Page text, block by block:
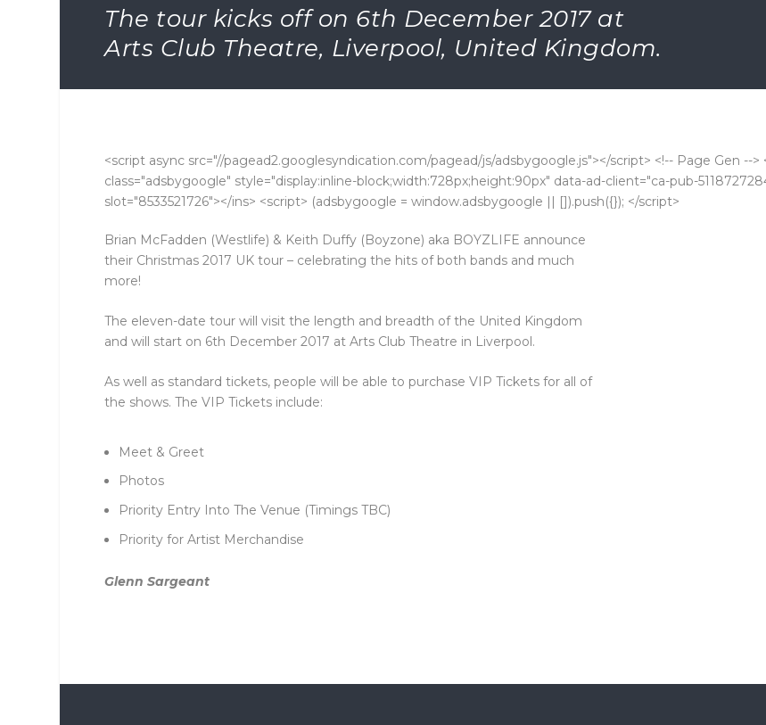
The tour kicks off on 6th December 2017 at
Arts Club Theatre, Liverpool, United Kingdom.
<script async src="//pagead2.googlesyndication.com/pagead/js/adsbygoogle.js"></script> <!-- Page Gen -->
class="adsbygoogle" style="display:inline-block;width:728px;height:90px" data-ad-client="ca-pub-
slot="8533521726"></ins> <script> (adsbygoogle = window.adsbygoogle || []).push({}); </script>
Brian McFadden (Westlife) & Keith Duffy (Boyzone) aka BOYZLIFE announce
their Christmas 2017 UK tour – celebrating the hits of both bands and much
more!
The eleven-date tour will visit the length and breadth of the United Kingdom
and will start on 6th December 2017 at Arts Club Theatre in Liverpool.
As well as standard tickets, people will be able to purchase VIP Tickets for all of
the shows. The VIP Tickets include:
Meet & Greet
Photos
Priority Entry Into The Venue (Timings TBC)
Priority for Artist Merchandise
Glenn Sargeant